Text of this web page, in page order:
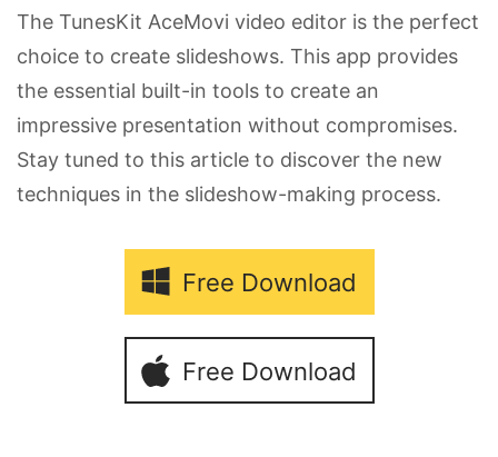
The TunesKit AceMovi video editor is the perfect
choice to create slideshows. This app provides
the essential built-in tools to create an
impressive presentation without compromises.
Stay tuned to this article to discover the new
techniques in the slideshow-making process.
Free Download
Free Download